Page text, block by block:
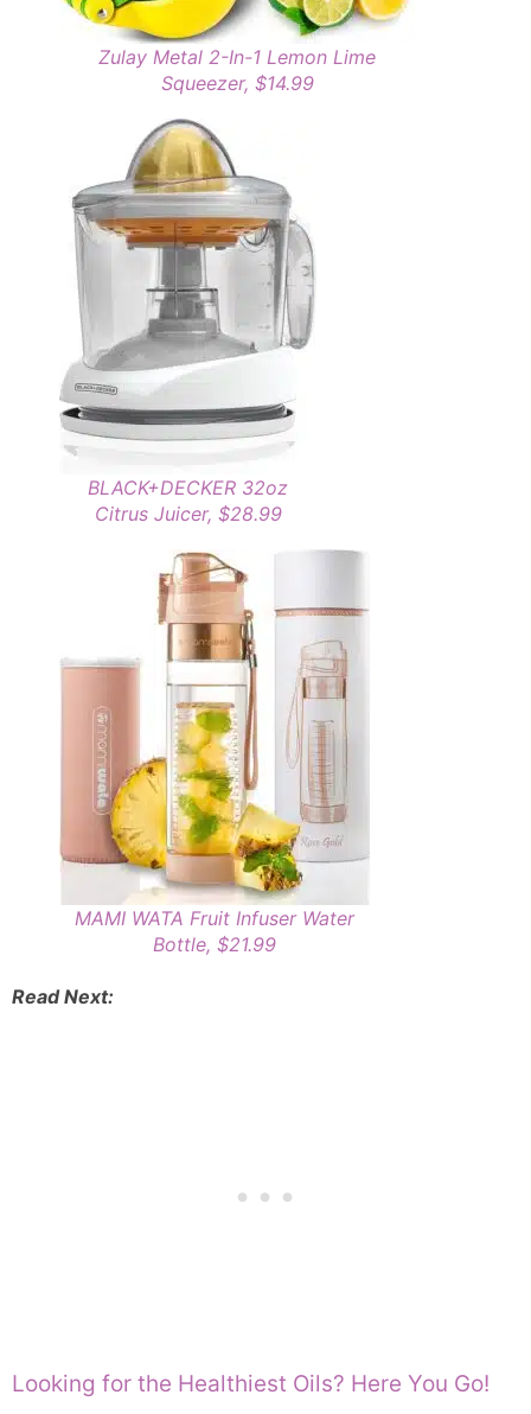
Zulay Metal 2-In-1 Lemon Lime
Squeezer, $14.99
BLACK+DECKER 32oz
Citrus Juicer, $28.99
MAMI WATA Fruit Infuser Water
Bottle, $21.99
Read Next:
Looking for the Healthiest Oils? Here You Go!